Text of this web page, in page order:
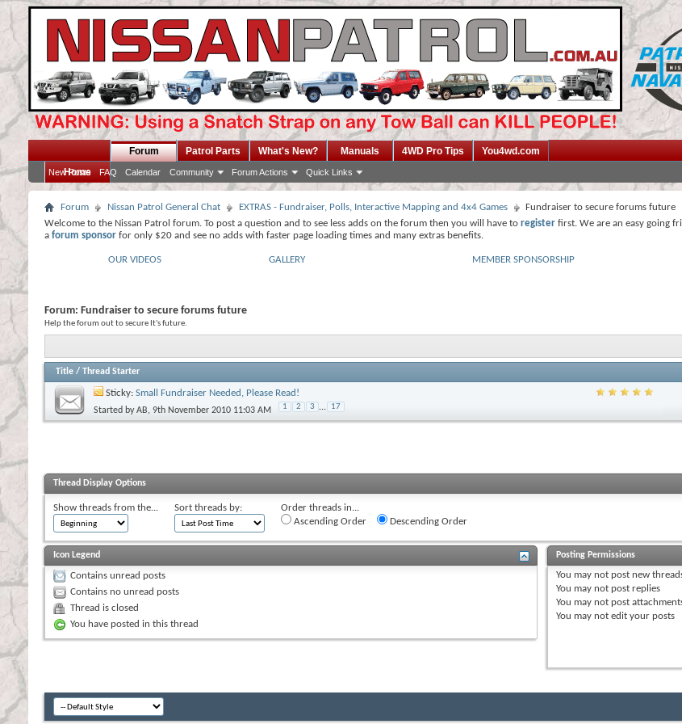
Home
Forum
New Posts FAQ Calendar Community Forum Actions Quick Links
Patrol Parts What's New? Manuals 4WD Pro Tips You4wd.com
Forum Nissan Patrol General Chat EXTRAS - Fundraiser, Polls, Interactive Mapping and 4x4 Games
Fundraiser to secure forums future
Welcome to the Nissan Patrol forum. To post a question and to see less adds on the forum then you will have to register first. We are an easy going
a forum sponsor for only $20 and see no adds with faster page loading times and many extras benefits.
OUR VIDEOS GALLERY MEMBER SPONSORSHIP
Forum: Fundraiser to secure forums future
Help the forum out to secure It's future.
Title / Thread Starter
Sticky: Small Fundraiser Needed, Please Read!
Started byAB, 9th November 2010 11:03 AM 1 2 3 ... 17
Thread Display Options
Show threads from the... Sort threads by:
Order threads in...
Ascending Order
Descending Order
Icon Legend
Contains unread posts
Contains no unread posts
Thread is closed
You have posted in this thread
Posting Permissions
You may not post new
You may not post replies
You may not post
You may not edit your posts